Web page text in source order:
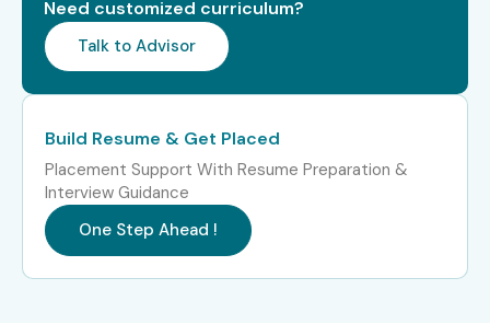
TCS
Infosys
Wipro
Cognizant
Capgemini
Can I Study Microsoft Azure
Need customized curriculum?
Talk to Advisor
Build Resume & Get Placed
Placement Support With Resume Preparation &
Interview Guidance
One Step Ahead !